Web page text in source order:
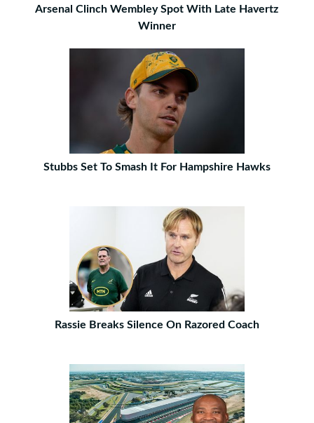
Arsenal Clinch Wembley Spot With Late Havertz
Winner
Stubbs Set To Smash It For Hampshire Hawks
Rassie Breaks Silence On Razored Coach